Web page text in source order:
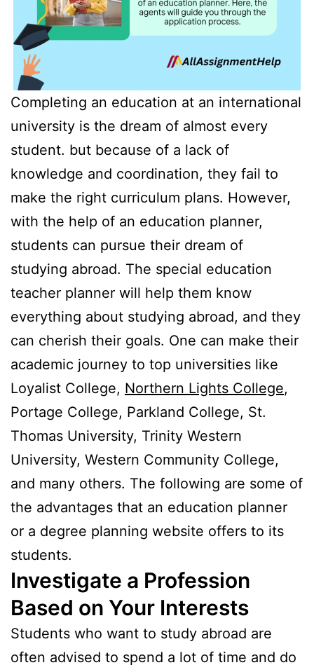
Completing an education at an international
university is the dream of almost every
student. but because of a lack of
knowledge and coordination, they fail to
make the right curriculum plans. However,
with the help of an education planner,
students can pursue their dream of
studying abroad. The special education
teacher planner will help them know
everything about studying abroad, and they
can cherish their goals. One can make their
academic journey to top universities like
Loyalist College, Northern Lights College,
Portage College, Parkland College, St.
Thomas University, Trinity Western
University, Western Community College,
and many others. The following are some of
the advantages that an education planner
or a degree planning website offers to its
students.
Investigate a Profession
Based on Your Interests
Students who want to study abroad are
often advised to spend a lot of time and do